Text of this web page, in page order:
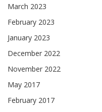
March 2023
February 2023
January 2023
December 2022
November 2022
May 2017
February 2017